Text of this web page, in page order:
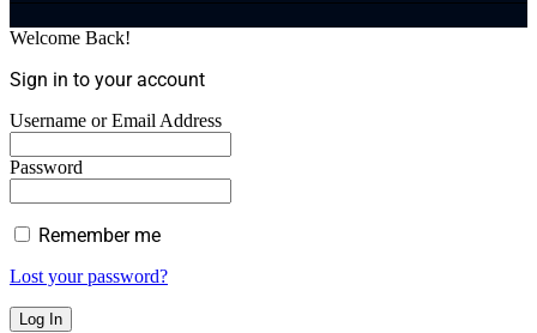
Welcome Back!
Sign in to your account
Username or Email Address
Password
Remember me
Lost your password?